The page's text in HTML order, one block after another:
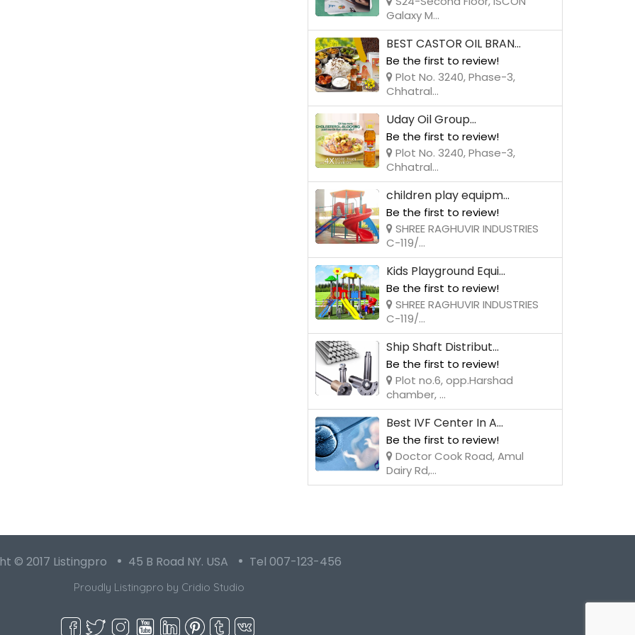
Galaxy M...
BEST CASTOR OIL BRAN...
Be the first to review!
Plot No. 3240, Phase-3,
Chhatral...
Uday Oil Group...
Be the first to review!
Plot No. 3240, Phase-3,
Chhatral...
children play equipm...
Be the first to review!
SHREE RAGHUVIR INDUSTRIES
C-119/...
Kids Playground Equi...
Be the first to review!
SHREE RAGHUVIR INDUSTRIES
C-119/...
Ship Shaft Distribut...
Be the first to review!
Plot no.6, opp.Harshad
chamber, ...
Best IVF Center In A...
Be the first to review!
Doctor Cook Road, Amul
Dairy Rd,...
© 2017 Listingpro 45 B Road NY. USA Tel 007-123-456
Proudly Listingpro by Cridio Studio